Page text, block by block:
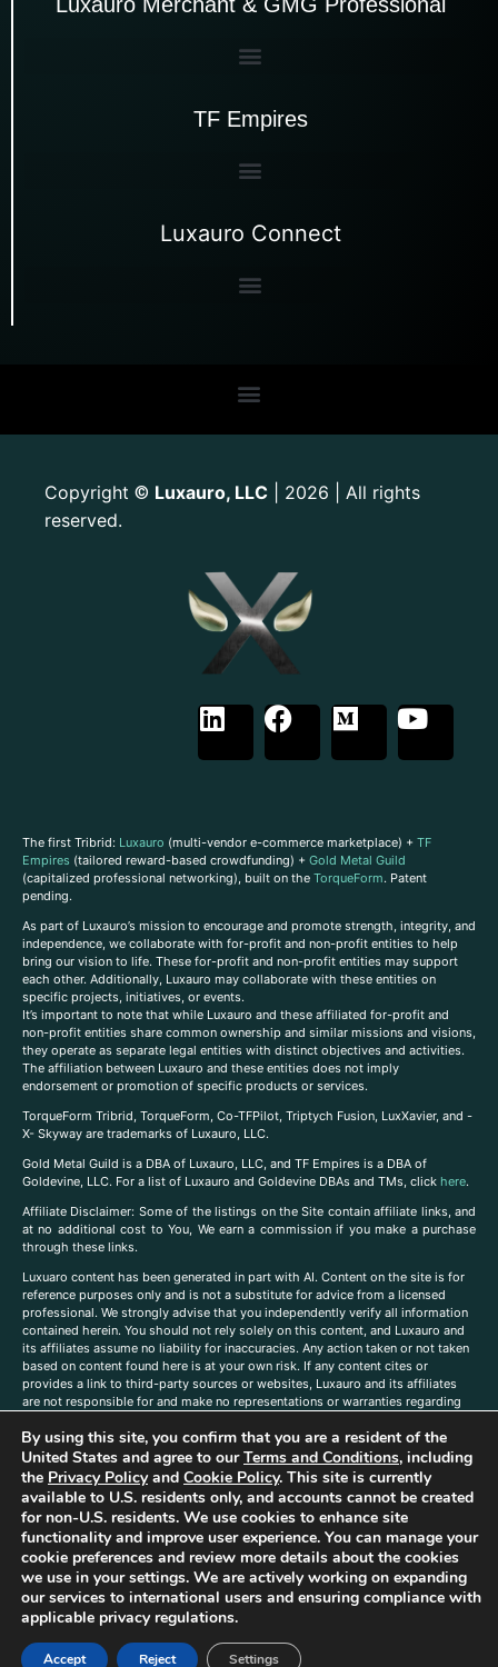
TF Empires
Luxauro Connect
Copyright © Luxauro, LLC | 2026 | All rights
reserved.
The first Tribrid: Luxauro (multi-vendor e-commerce marketplace) + TF
Empires (tailored reward-based crowdfunding) + Gold Metal Guild
(capitalized professional networking), built on the TorqueForm. Patent
pending.
As part of Luxauro’s mission to encourage and promote strength, integrity, and
independence, we collaborate with for-profit and non-profit entities to help
bring our vision to life. These for-profit and non-profit entities may support
each other. Additionally, Luxauro may collaborate with these entities on
specific projects, initiatives, or events.
It’s important to note that while Luxauro and these affiliated for-profit and
non-profit entities share common ownership and similar missions and visions,
they operate as separate legal entities with distinct objectives and activities.
The affiliation between Luxauro and these entities does not imply
endorsement or promotion of specific products or services.
TorqueForm Tribrid, TorqueForm, Co-TFPilot, Triptych Fusion, LuxXavier, and -
X- Skyway are trademarks of Luxauro, LLC.
Gold Metal Guild is a DBA of Luxauro, LLC, and TF Empires is a DBA of
Goldevine, LLC. For a list of Luxauro and Goldevine DBAs and TMs, click here.
Affiliate Disclaimer: Some of the listings on the Site contain affiliate links, and
at no additional cost to You, We earn a commission if you make a purchase
through these links.
Luxuaro content has been generated in part with AI. Content on the site is for
reference purposes only and is not a substitute for advice from a licensed
professional. We strongly advise that you independently verify all information
contained herein. You should not rely solely on this content, and Luxauro and
its affiliates assume no liability for inaccuracies. Any action taken or not taken
based on content found here is at your own risk. If any content cites or
provides a link to third-party sources or websites, Luxauro and its affiliates
are not responsible for and make no representations or warranties regarding
companies, products, or brands on the site does not imply any endorsement
or affiliation with said companies, products, or brands. You are solely
responsible for reading and understanding, without limitation, all labels and
directions before purchasing or using a product. Statements regarding health,
diet, supplements, or any similar subject(s) have not been evaluated by the
FDA or any health authority and are not intended to diagnose, treat, cure, or
prevent any disease or condition. Any opinions expressed in the site content
do not necessarily reflect those of Luxauro or its affiliates. If you have
questions, comments, corrections, or information that you would like to
submit to us, pleasecontact us here
By using this site, you confirm that you are a resident of the
United States and agree to ourTerms and Conditions, including
the Privacy Policyand Cookie Policy. This site is currently
available to U.S. residents only, and accounts cannot be created
for non-U.S. residents. We use cookies to enhance site
functionality and improve user experience. You can manage your
cookie preferences and review more details about the cookies
we use in your settings. We are actively working on expanding
our services to international users and ensuring compliance with
applicable privacy regulations.
Accept Reject Settings